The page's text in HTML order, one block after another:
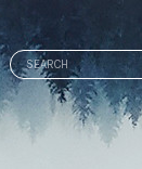
Search
for: